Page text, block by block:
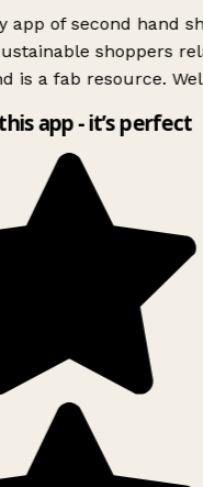
app of second hand
shoppers
is a fab resource.
app - it’s perfect